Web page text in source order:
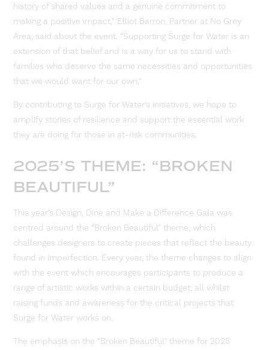
history of shared values and a genuine commitment to
making a positive impact,” Elliot Barron, Partner at No Grey
Area, said about the event. “Supporting Surge for Water is an
extension of that belief and is a way for us to stand with
families who deserve the same necessities and opportunities
that we would want for our own.”
By contributing to Surge for Water’s initiatives, we hope to
amplify stories of resilience and support the essential work
they are doing for those in at-risk communities.
2025’S THEME: “BROKEN
BEAUTIFUL”
This year’s Design, Dine and Make a Difference Gala was
centred around the “Broken Beautiful” theme, which
challenges designers to create pieces that reflect the beauty
found in imperfection. Every year, the theme changes to align
with the event which encourages participants to produce a
range of artistic works within a certain budget, all whilst
raising funds and awareness for the critical projects that
Surge for Water works on.
The emphasis on the “Broken Beautiful” theme for 2025